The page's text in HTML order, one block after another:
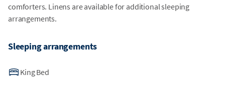
comforters. Linens are available for additional sleeping
arrangements.
Sleeping arrangements
King Bed